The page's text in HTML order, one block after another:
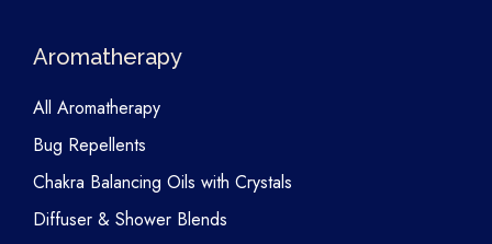
Aromatherapy
All Aromatherapy
Bug Repellents
Chakra Balancing Oils with Crystals
Diffuser & Shower Blends